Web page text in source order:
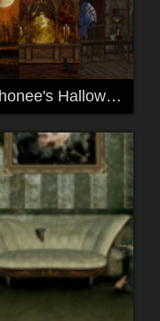
Schonee's Halloween Freebie